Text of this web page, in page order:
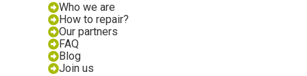
Who we are
How to repair?
Our partners
FAQ
Blog
Join us